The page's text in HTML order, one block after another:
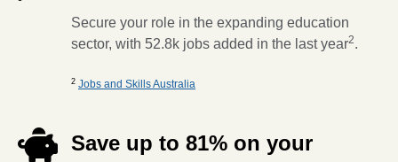
Secure your role in the expanding education
sector, with 52.8k jobs added in the last year2.
2 Jobs and Skills Australia
Save up to 81% on your